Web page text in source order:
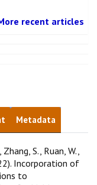
recent articles
Metadata
S., Ruan, W.,
Incorporation of
to